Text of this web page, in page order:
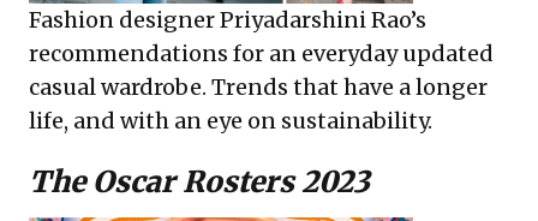
Fashion designer Priyadarshini Rao’s
recommendations for an everyday updated
casual wardrobe. Trends that have a longer
life, and with an eye on sustainability.
The Oscar Rosters 2023